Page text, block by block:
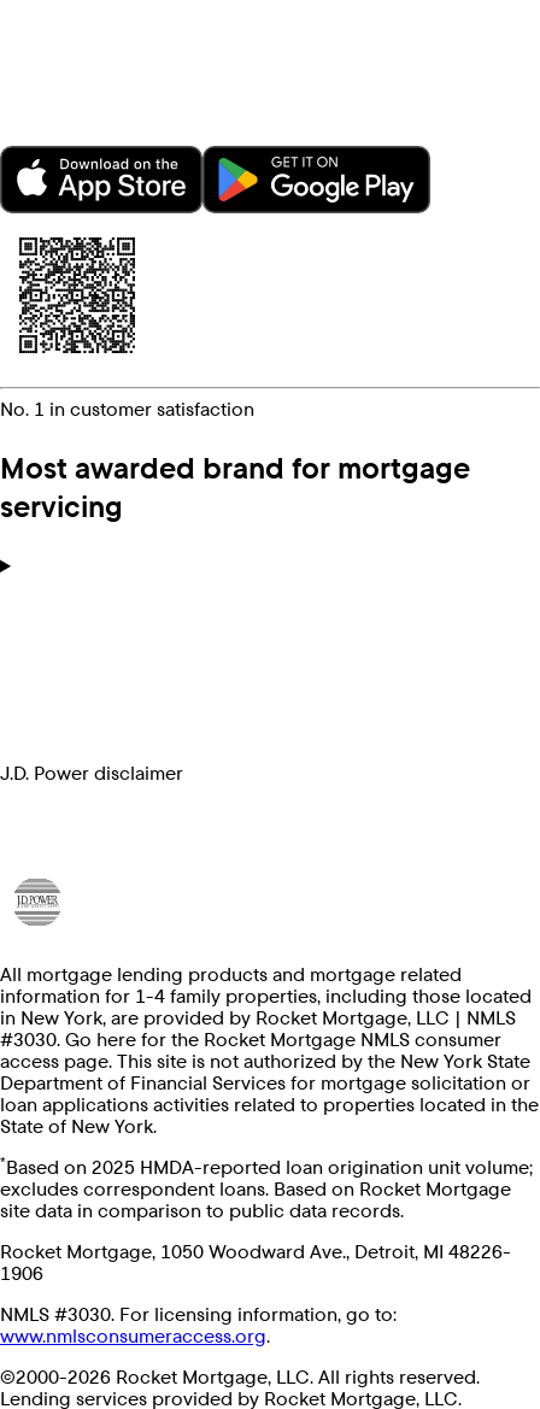
No. 1 in customer satisfaction
Most awarded brand for mortgage
servicing
J.D. Power disclaimer
All mortgage lending products and mortgage related
information for 1-4 family properties, including those located
in New York, are provided by Rocket Mortgage, LLC | NMLS
#3030. Go here for the Rocket Mortgage NMLS consumer
access page. This site is not authorized by the New York State
Department of Financial Services for mortgage solicitation or
loan applications activities related to properties located in the
State of New York.
*Based on 2025 HMDA-reported loan origination unit volume;
excludes correspondent loans. Based on Rocket Mortgage
site data in comparison to public data records.
Rocket Mortgage, 1050 Woodward Ave., Detroit, MI 48226-
1906
NMLS #3030. For licensing information, go to:
www.nmlsconsumeraccess.org.
©2000-2026 Rocket Mortgage, LLC. All rights reserved.
Lending services provided by Rocket Mortgage, LLC.